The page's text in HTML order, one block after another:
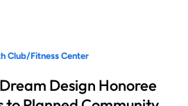
Club/Fitness Center
Design Honoree